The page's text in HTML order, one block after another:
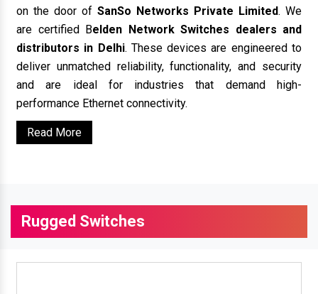
on the door of SanSo Networks Private Limited. We
are certified Belden Network Switches dealers and
distributors in Delhi. These devices are engineered to
deliver unmatched reliability, functionality, and security
and are ideal for industries that demand high-
performance Ethernet connectivity.
Read More
Rugged Switches